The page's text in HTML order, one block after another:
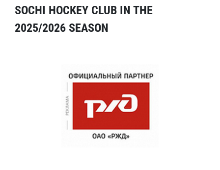
SOCHI HOCKEY CLUB IN THE
2025/2026 SEASON